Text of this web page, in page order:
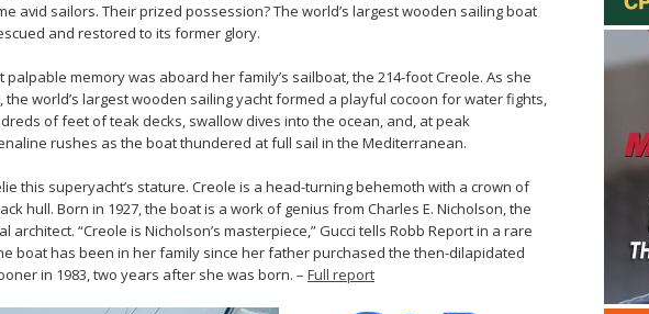
avid sailors. Their prized possession? The world’s largest wooden sailing boat
and restored to its former glory.
palpable memory was aboard her family’s sailboat, the 214-foot Creole. As she
the world’s largest wooden sailing yacht formed a playful cocoon for water fights,
of feet of teak decks, swallow dives into the ocean, and, at peak
rushes as the boat thundered at full sail in the Mediterranean.
this superyacht’s stature. Creole is a head-turning behemoth with a crown of
hull. Born in 1927, the boat is a work of genius from Charles E. Nicholson, the
architect. “Creole is Nicholson’s masterpiece,” Gucci tells Robb Report in a rare
boat has been in her family since her father purchased the then-dilapidated
in 1983, two years after she was born. – Full report